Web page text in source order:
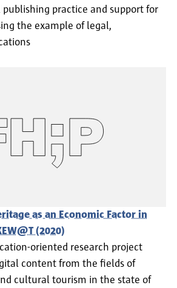
publishing practice and support for
the example of legal,
as an Economic Factor in
(2020)
oriented research project
content from the fields of
cultural tourism in the state of